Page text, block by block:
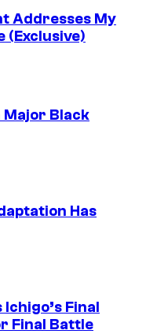
Addresses My
(Exclusive)
Major Black
Has
Final
Final Battle